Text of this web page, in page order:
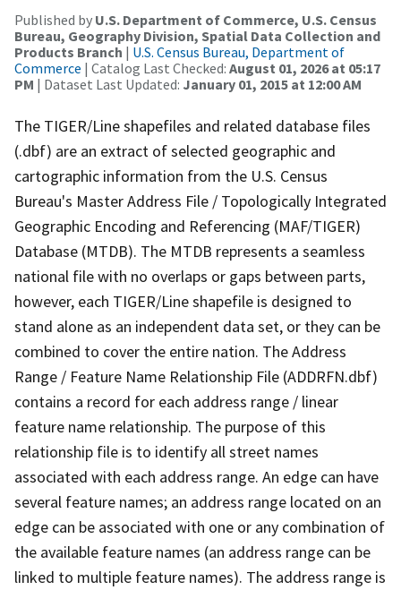
Published by U.S. Department of Commerce, U.S. Census
Bureau, Geography Division, Spatial Data Collection and
Products Branch | U.S. Census Bureau, Department of
Commerce | Catalog Last Checked: August 01, 2026 at 05:17
PM | Dataset Last Updated: January 01, 2015 at 12:00 AM
The TIGER/Line shapefiles and related database files
(.dbf) are an extract of selected geographic and
cartographic information from the U.S. Census
Bureau's Master Address File / Topologically Integrated
Geographic Encoding and Referencing (MAF/TIGER)
Database (MTDB). The MTDB represents a seamless
national file with no overlaps or gaps between parts,
however, each TIGER/Line shapefile is designed to
stand alone as an independent data set, or they can be
combined to cover the entire nation. The Address
Range / Feature Name Relationship File (ADDRFN.dbf)
contains a record for each address range / linear
feature name relationship. The purpose of this
relationship file is to identify all street names
associated with each address range. An edge can have
several feature names; an address range located on an
edge can be associated with one or any combination of
the available feature names (an address range can be
linked to multiple feature names). The address range is